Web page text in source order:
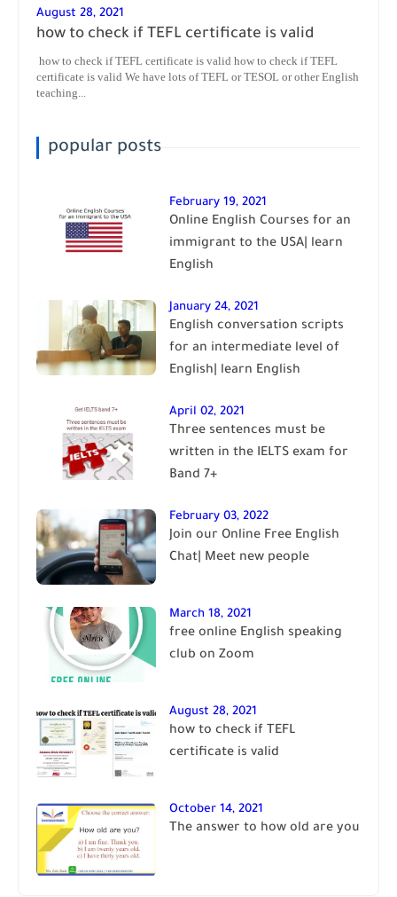
August 28, 2021
how to check if TEFL certificate is valid
how to check if TEFL certificate is valid how to check if TEFL
certificate is valid We have lots of TEFL or TESOL or other English
teaching...
popular posts
February 19, 2021
Online English Courses for an
immigrant to the USA| learn
English
January 24, 2021
English conversation scripts
for an intermediate level of
English| learn English
April 02, 2021
Three sentences must be
written in the IELTS exam for
Band 7+
February 03, 2022
Join our Online Free English
Chat| Meet new people
March 18, 2021
free online English speaking
club on Zoom
August 28, 2021
how to check if TEFL
certificate is valid
October 14, 2021
The answer to how old are you